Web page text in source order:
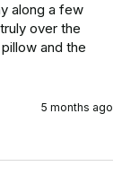
along a few
over the
and the
5 months ago